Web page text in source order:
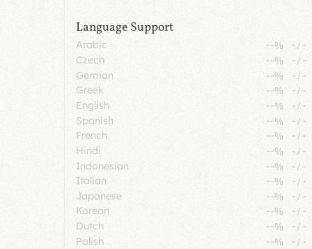
Language Support
Arabic --% -/ -
Czech
--% -/ -
German
--% -/ -
Greek
--% -/ -
English
--% -/ -
Spanish
--% -/ -
French
--% -/ -
Hindi
--% -/ -
Indonesian
--% -/ -
Italian
--% -/ -
Japanese
--% -/ -
Korean
--% -/ -
Dutch
--% -/-
Polish
--% -/ -